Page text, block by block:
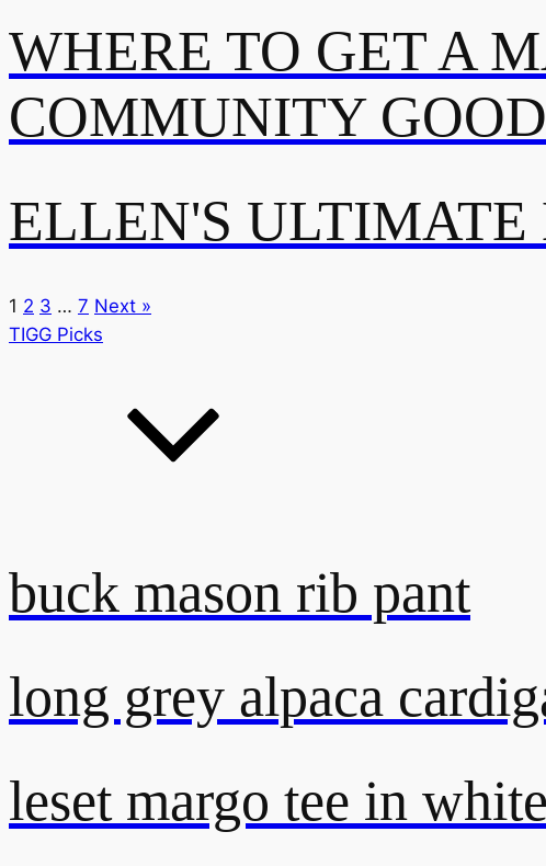
WHERE TO GET A
COMMUNITY
ELLEN'S
1 2 3 … 7 Next »
TIGG Picks
buck mason rib pant
long grey alpaca
leset margo tee in white